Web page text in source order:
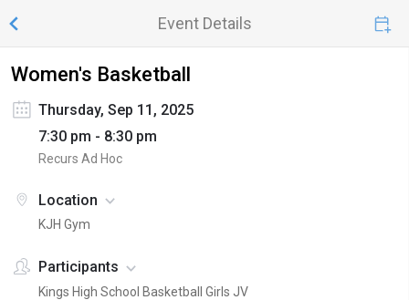
Event Details
Women's Basketball
Thursday, Sep 11, 2025
7:30 pm - 8:30 pm
Recurs Ad Hoc
Location
KJH Gym
Participants
Kings High School Basketball Girls JV